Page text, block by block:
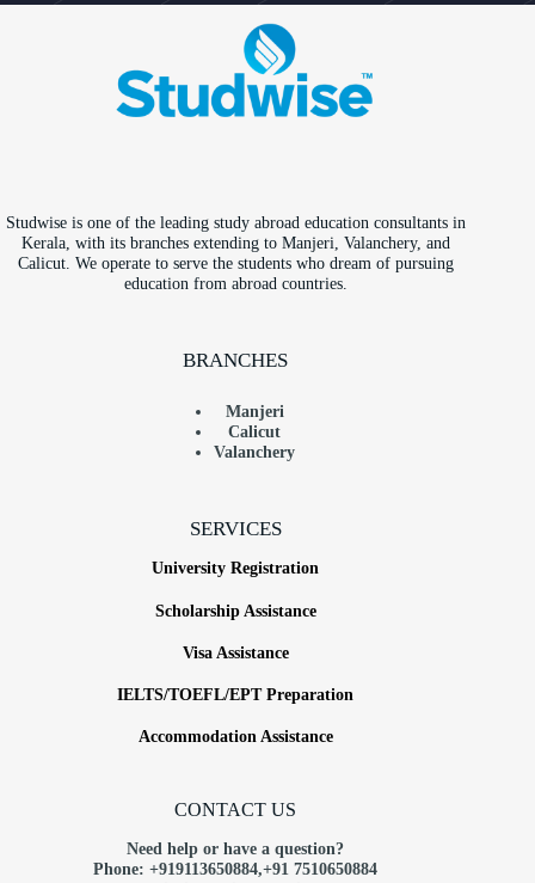
Studwise is one of the leading study abroad education consultants in
Kerala, with its branches extending to Manjeri, Valanchery, and
Calicut. We operate to serve the students who dream of pursuing
education from abroad countries.
BRANCHES
Manjeri
Calicut
Valanchery
SERVICES
University Registration
Scholarship Assistance
Visa Assistance
IELTS/TOEFL/EPT Preparation
Accommodation Assistance
CONTACT US
Need help or have a question?
Phone: +919113650884,+917510650884